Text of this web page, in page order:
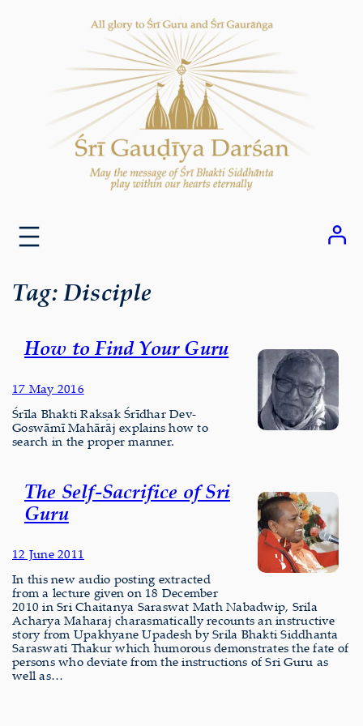
Tag:Disciple
How to Find Your Guru
17 May 2016
Śrīla Bhakti Rakṣak Śrīdhar Dev-
Goswāmī Mahārāj explains how to
search in the proper manner.
The Self-Sacrifice of Sri
Guru
12 June 2011
In this new audio posting extracted
from a lecture given on 18 December
2010 in Sri Chaitanya Saraswat Math Nabadwip, Srila
Acharya Maharaj charasmatically recounts an instructive
story from Upakhyane Upadesh by Srila Bhakti Siddhanta
Saraswati Thakur which humorous demonstrates the fate of
persons who deviate from the instructions of Sri Guru as
well as…